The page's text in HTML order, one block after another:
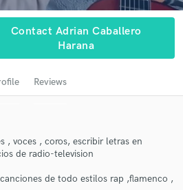
Contact Adrian Caballero
Harana
Reviews
, voces , coros, escribir letras en
de radio-television
de todo estilos rap ,flamenco ,
Proposals
with your project details